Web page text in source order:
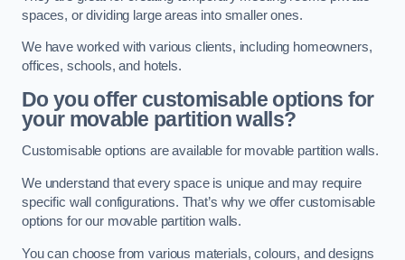
spaces, or dividing large areas into smaller ones.
We have worked with various clients, including homeowners,
offices, schools, and hotels.
Do you offer customisable options for
your movable partition walls?
Customisable options are available for movable partition walls.
We understand that every space is unique and may require
specific wall configurations. That’s why we offer customisable
options for our movable partition walls.
You can choose from various materials, colours, and designs